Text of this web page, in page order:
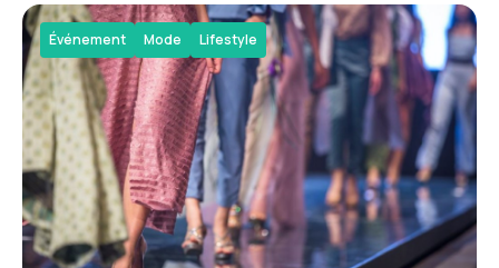
Événement Mode Lifestyle